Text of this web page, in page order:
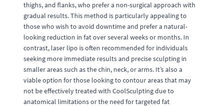
thighs, and flanks, who prefer a non-surgical approach with
gradual results. This method is particularly appealing to
those who wish to avoid downtime and prefer a natural-
looking reduction in fat over several weeks or months. In
contrast, laser lipo is often recommended for individuals
seeking more immediate results and precise sculpting in
smaller areas such as the chin, neck, or arms. It’s also a
viable option for those looking to contour areas that may
not be effectively treated with CoolSculpting due to
anatomical limitations or the need for targeted fat